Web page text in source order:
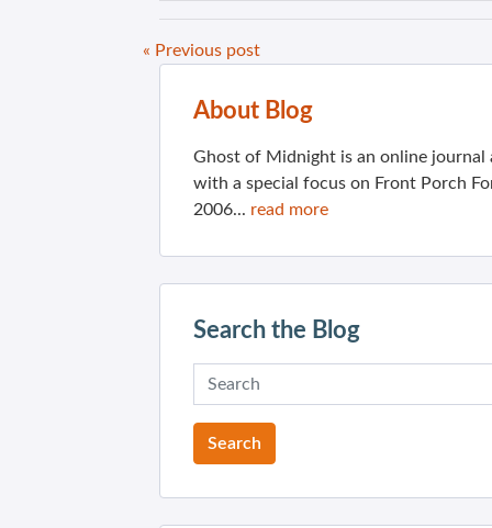
« Previous post
About Blog
Ghost of Midnight is an online
with a special focus on Front Porch
2006... read more
Search the Blog